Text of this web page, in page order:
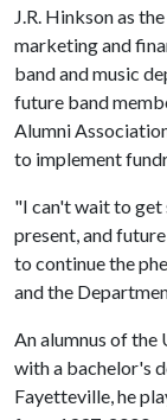
J.R. Hinkson as
marketing and
band and music
future band
Alumni
to implement
"I can't wait to
present, and
to continue the
and the
An alumnus of
with a bachelor's
Fayetteville, he